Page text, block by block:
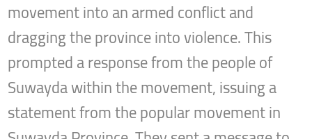
movement into an armed conflict and
dragging the province into violence. This
prompted a response from the people of
Suwayda within the movement, issuing a
statement from the popular movement in